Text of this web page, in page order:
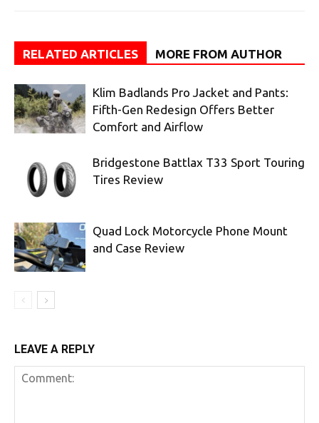
RELATED ARTICLES MORE FROM AUTHOR
Klim Badlands Pro Jacket and Pants:
Fifth-Gen Redesign Offers Better
Comfort and Airflow
Bridgestone Battlax T33 Sport Touring
Tires Review
Quad Lock Motorcycle Phone Mount
and Case Review
LEAVE A REPLY